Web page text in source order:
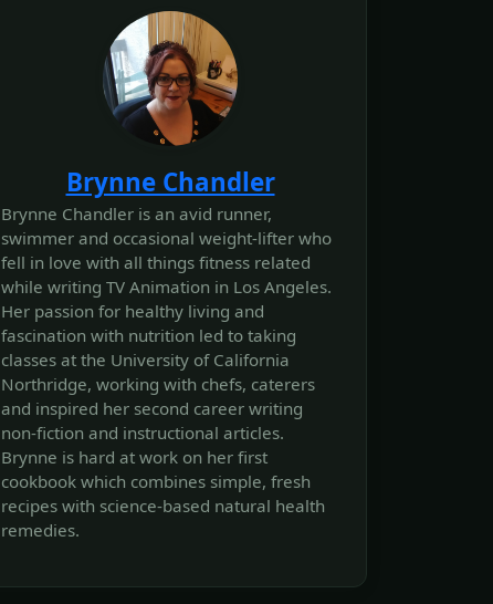
Brynne Chandler
Brynne Chandler is an avid runner,
swimmer and occasional weight-lifter who
fell in love with all things fitness related
while writing TV Animation in Los Angeles.
Her passion for healthy living and
fascination with nutrition led to taking
classes at the University of California
Northridge, working with chefs, caterers
and inspired her second career writing
non-fiction and instructional articles.
Brynne is hard at work on her first
cookbook which combines simple, fresh
recipes with science-based natural health
remedies.